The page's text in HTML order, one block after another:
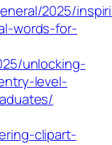
2025/
words-for-
unlocking-
level-
clipart-